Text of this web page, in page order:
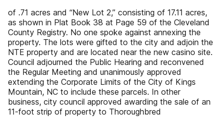
of .71 acres and “New Lot 2,” consisting of 17.11 acres,
as shown in Plat Book 38 at Page 59 of the Cleveland
County Registry. No one spoke against annexing the
property. The lots were gifted to the city and adjoin the
NTE property and are located near the new casino site.
Council adjourned the Public Hearing and reconvened
the Regular Meeting and unanimously approved
extending the Corporate Limits of the City of Kings
Mountain, NC to include these parcels. In other
business, city council approved awarding the sale of an
11-foot strip of property to Thoroughbred